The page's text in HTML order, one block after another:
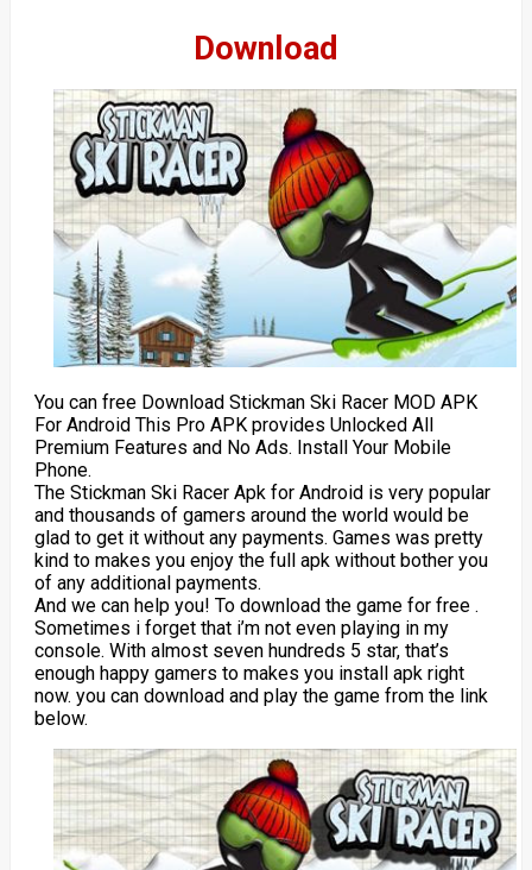
Download
You can free Download Stickman Ski Racer MOD APK
For Android This Pro APK provides Unlocked All
Premium Features and No Ads. Install Your Mobile
Phone.
The Stickman Ski Racer Apk for Android is very popular
and thousands of gamers around the world would be
glad to get it without any payments. Games was pretty
kind to makes you enjoy the full apk without bother you
of any additional payments.
And we can help you! To download the game for free .
Sometimes i forget that i’m not even playing in my
console. With almost seven hundreds 5 star, that’s
enough happy gamers to makes you install apk right
now. you can download and play the game from the link
below.